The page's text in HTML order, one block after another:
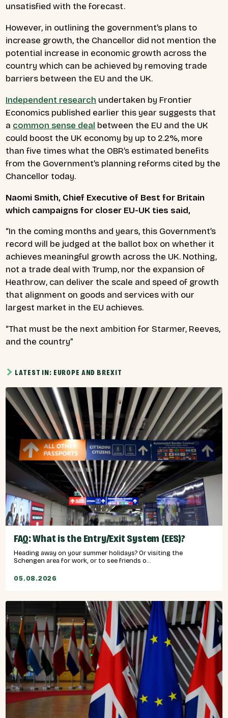
unsatisfied with the forecast.
However, in outlining the government’s plans to
increase growth, the Chancellor did not mention the
potential increase in economic growth across the
country which can be achieved by removing trade
barriers between the EU and the UK.
Independent research undertaken by Frontier
Economics published earlier this year suggests that
a common sense deal between the EU and the UK
could boost the UK economy by up to 2.2%, more
than five times what the OBR’s estimated benefits
from the Government’s planning reforms cited by the
Chancellor today.
Naomi Smith, Chief Executive of Best for Britain
which campaigns for closer EU-UK ties said,
“In the coming months and years, this Government’s
record will be judged at the ballot box on whether it
achieves meaningful growth across the UK. Nothing,
not a trade deal with Trump, nor the expansion of
Heathrow, can deliver the scale and speed of growth
that alignment on goods and services with our
largest market in the EU achieves.
“That must be the next ambition for Starmer, Reeves,
and the country”
LATEST IN: EUROPE AND BREXIT
FAQ: What is the Entry/Exit System (EES)?
Heading away on your summer holidays? Or visiting the
Schengen area for work, or to see friends o...
05.08.2026